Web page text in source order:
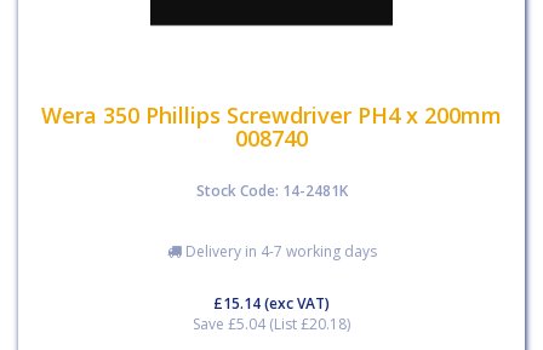
Wera 350 Phillips Screwdriver PH4 x 200mm
008740
Stock Code: 14-2481K
Delivery in 4-7 working days
£15.14(exc VAT)
Save £5.04 (List £20.18)